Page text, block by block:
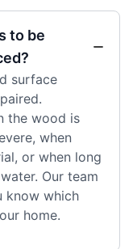
to be
surface
the wood is
when
or when long
Our team
know which
home.